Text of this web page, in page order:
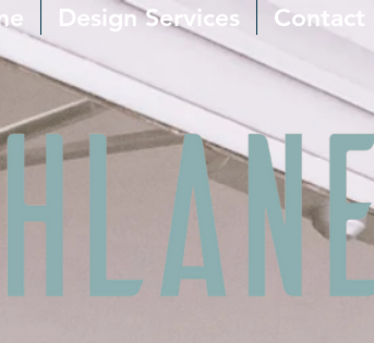
Design Services Contact